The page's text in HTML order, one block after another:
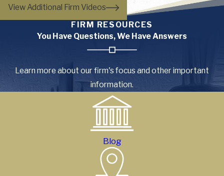
View Additional Firm Videos
FIRM RESOURCES
You Have Questions, We Have Answers
Learn more about our firm's focus and other important
information.
Blog